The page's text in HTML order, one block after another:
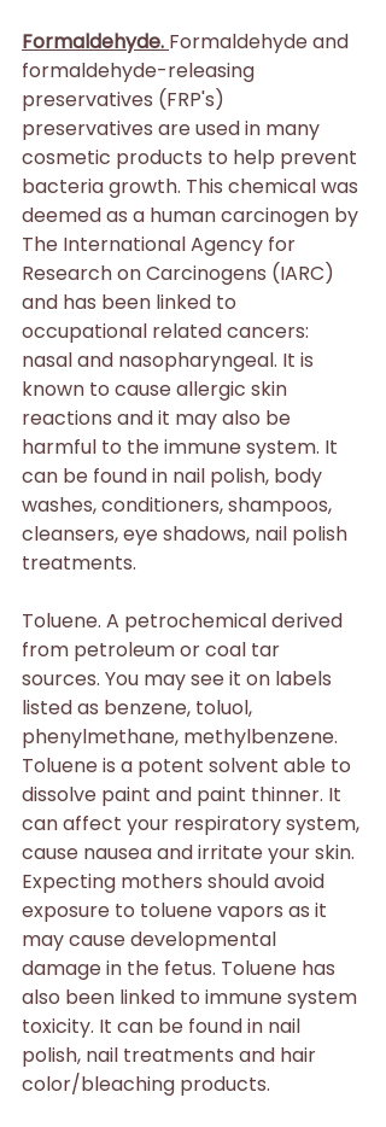
Formaldehyde. Formaldehyde and
formaldehyde-releasing
preservatives (FRP's)
preservatives are used in many
cosmetic products to help prevent
bacteria growth. This chemical was
deemed as a human carcinogen by
The International Agency for
Research on Carcinogens (IARC)
and has been linked to
occupational related cancers:
nasal and nasopharyngeal. It is
known to cause allergic skin
reactions and it may also be
harmful to the immune system. It
can be found in nail polish, body
washes, conditioners, shampoos,
cleansers, eye shadows, nail polish
treatments.
Toluene. A petrochemical derived
from petroleum or coal tar
sources. You may see it on labels
listed as benzene, toluol,
phenylmethane, methylbenzene.
Toluene is a potent solvent able to
dissolve paint and paint thinner. It
can affect your respiratory system,
cause nausea and irritate your skin.
Expecting mothers should avoid
exposure to toluene vapors as it
may cause developmental
damage in the fetus. Toluene has
also been linked to immune system
toxicity. It can be found in nail
polish, nail treatments and hair
color/bleaching products.